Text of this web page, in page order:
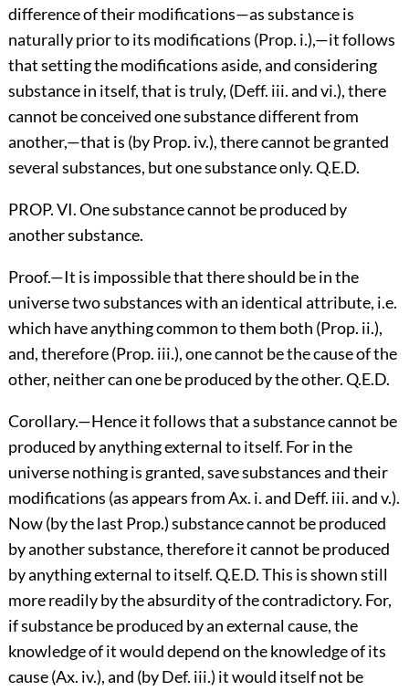
difference of their modifications—as substance is
naturally prior to its modifications (Prop. i.),—it follows
that setting the modifications aside, and considering
substance in itself, that is truly, (Deff. iii. and vi.), there
cannot be conceived one substance different from
another,—that is (by Prop. iv.), there cannot be granted
several substances, but one substance only. Q.E.D.
PROP. VI. One substance cannot be produced by
another substance.
Proof.—It is impossible that there should be in the
universe two substances with an identical attribute, i.e.
which have anything common to them both (Prop. ii.),
and, therefore (Prop. iii.), one cannot be the cause of the
other, neither can one be produced by the other. Q.E.D.
Corollary.—Hence it follows that a substance cannot be
produced by anything external to itself. For in the
universe nothing is granted, save substances and their
modifications (as appears from Ax. i. and Deff. iii. and v.).
Now (by the last Prop.) substance cannot be produced
by another substance, therefore it cannot be produced
by anything external to itself. Q.E.D. This is shown still
more readily by the absurdity of the contradictory. For,
if substance be produced by an external cause, the
knowledge of it would depend on the knowledge of its
cause (Ax. iv.), and (by Def. iii.) it would itself not be